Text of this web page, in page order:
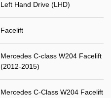
Left Hand Drive (LHD)
Facelift
Mercedes C-class W204 Facelift
(2012-2015)
Mercedes C-Class W204 Facelift